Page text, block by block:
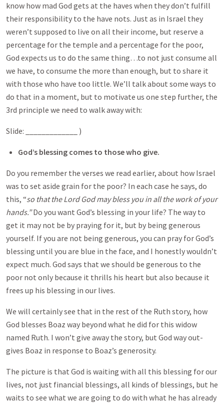
know how mad God gets at the haves when they don’t fulfill
their responsibility to the have nots. Just as in Israel they
weren’t supposed to live on all their income, but reserve a
percentage for the temple and a percentage for the poor,
God expects us to do the same thing…to not just consume all
we have, to consume the more than enough, but to share it
with those who have too little. We’ll talk about some ways to
do that in a moment, but to motivate us one step further, the
3rd principle we need to walk away with:
Slide: _____________ )
God’s blessing comes to those who give.
Do you remember the verses we read earlier, about how Israel
was to set aside grain for the poor? In each case he says, do
this, “so that the Lord God may bless you in all the work of your
hands.”Do you want God’s blessing in your life? The way to
get it may not be by praying for it, but by being generous
yourself. If you are not being generous, you can pray for God’s
blessing until you are blue in the face, and I honestly wouldn’t
expect much. God says that we should be generous to the
poor not only because it thrills his heart but also because it
frees up his blessing in our lives.
We will certainly see that in the rest of the Ruth story, how
God blesses Boaz way beyond what he did for this widow
named Ruth. I won’t give away the story, but God way out-
gives Boaz in response to Boaz’s generosity.
The picture is that God is waiting with all this blessing for our
lives, not just financial blessings, all kinds of blessings, but he
waits to see what we are going to do with what he has already